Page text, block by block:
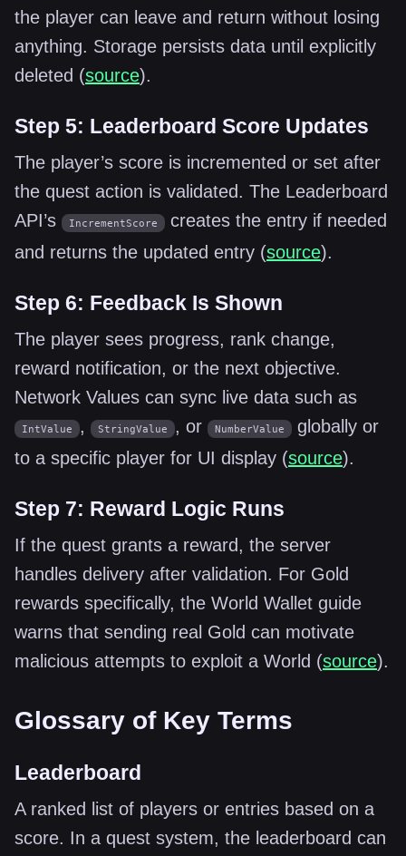
the player can leave and return without losing
anything. Storage persists data until explicitly
deleted (source).
Step 5: Leaderboard Score Updates
The player’s score is incremented or set after
the quest action is validated. The Leaderboard
API’s
IncrementScore
creates the entry if needed
and returns the updated entry (source).
Step 6: Feedback Is Shown
The player sees progress, rank change,
reward notification, or the next objective.
Network Values can sync live data such as
IntValue , StringValue , or NumberValue
globally or
to a specific player for UI display (source).
Step 7: Reward Logic Runs
If the quest grants a reward, the server
handles delivery after validation. For Gold
rewards specifically, the World Wallet guide
warns that sending real Gold can motivate
malicious attempts to exploit a World (source).
Glossary of Key Terms
Leaderboard
A ranked list of players or entries based on a
score. In a quest system, the leaderboard can